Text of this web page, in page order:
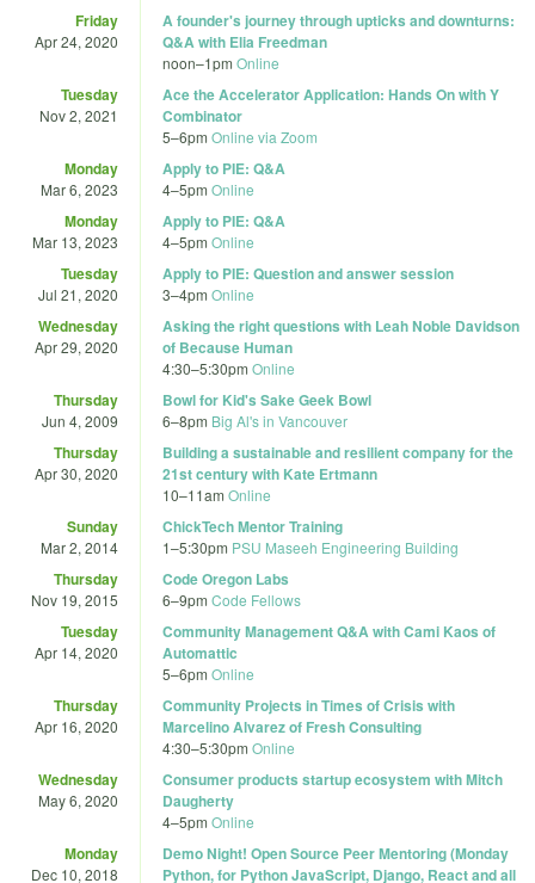
Friday
Apr 24, 2020
A founder's journey through upticks and downturns:
Q&A with Elia Freedman
noon–1pm Online
Tuesday
Nov 2, 2021
Ace the Accelerator Application: Hands On with Y
Combinator
5–6pm Online via Zoom
Monday
Mar 6, 2023
Apply to PIE: Q&A
4–5pm Online
Monday
Mar 13, 2023
Apply to PIE: Q&A
4–5pm Online
Tuesday
Jul 21, 2020
Apply to PIE: Question and answer session
3–4pm Online
Wednesday
Apr 29, 2020
Asking the right questions with Leah Noble Davidson
of Because Human
4:30–5:30pm Online
Thursday
Jun 4, 2009
Bowl for Kid's Sake Geek Bowl
6–8pm Big Al's in Vancouver
Thursday
Apr 30, 2020
Building a sustainable and resilient company for the
21st century with Kate Ertmann
10–11am Online
Sunday
Mar 2, 2014
ChickTech Mentor Training
1–5:30pm PSU Maseeh Engineering Building
Thursday
Nov 19, 2015
Code Oregon Labs
6–9pm Code Fellows
Tuesday
Apr 14, 2020
Community Management Q&A with Cami Kaos of
Automattic
5–6pm Online
Thursday
Apr 16, 2020
Community Projects in Times of Crisis with
Marcelino Alvarez of Fresh Consulting
4:30–5:30pm Online
Wednesday
May 6, 2020
Consumer products startup ecosystem with Mitch
Daugherty
4–5pm Online
Monday
Dec 10, 2018
Demo Night! Open Source Peer Mentoring (Monday
Python, for Python JavaScript, Django, React and all